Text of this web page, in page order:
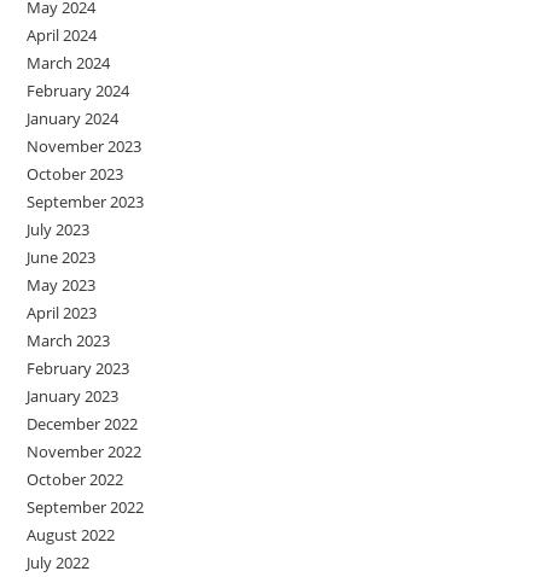
May 2024
April 2024
March 2024
February 2024
January 2024
November 2023
October 2023
September 2023
July 2023
June 2023
May 2023
April 2023
March 2023
February 2023
January 2023
December 2022
November 2022
October 2022
September 2022
August 2022
July 2022